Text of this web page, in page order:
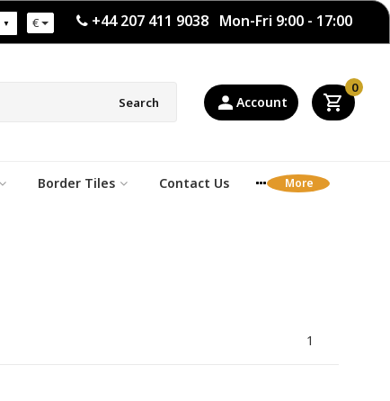
+44 207 411 9038 Mon-Fri 9:00 - 17:00
€
Search Account
0
Border Tiles Contact Us
1